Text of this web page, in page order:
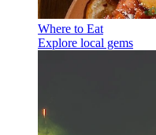
Where to Eat
Explore local gems